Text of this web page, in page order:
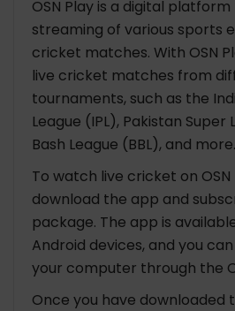
OSN Play is a digital
streaming of various sports
cricket matches. With OSN
live cricket matches from
tournaments, such as the
League (IPL), Pakistan Super
Bash League (BBL), and more.
To watch live cricket on OSN
download the app and
package. The app is
Android devices, and you
your computer through the
Once you have downloaded